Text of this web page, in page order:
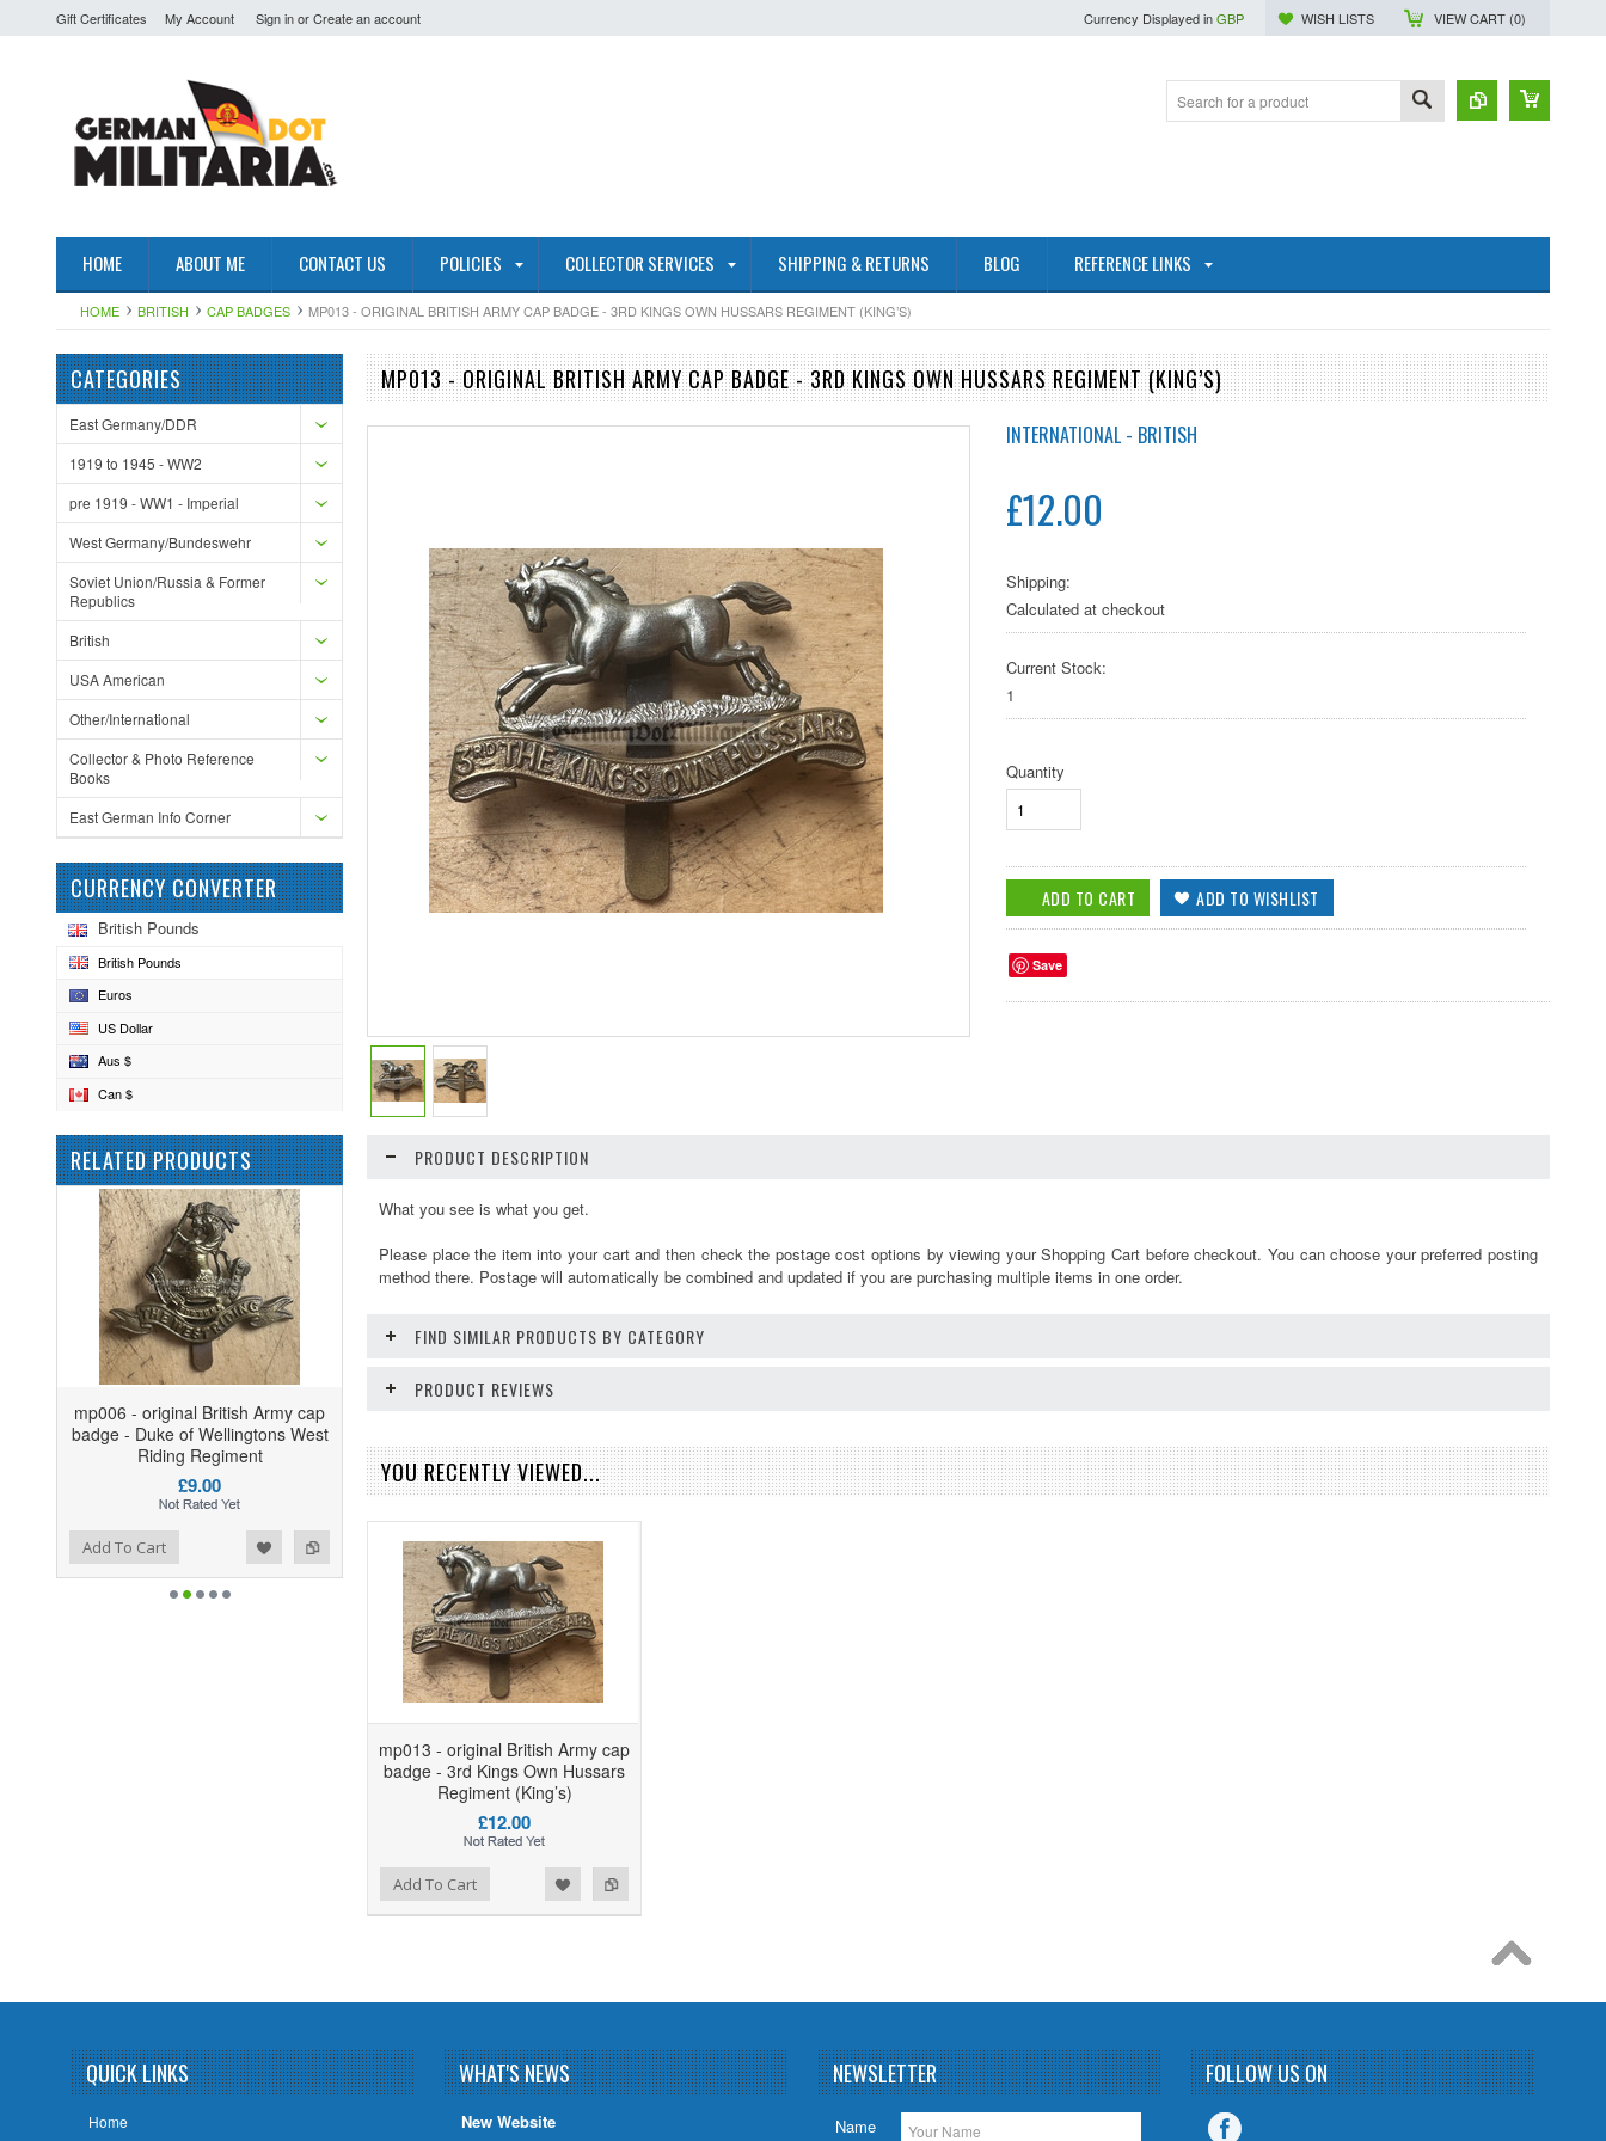
Gift Certificates My Account Sign inorCreate an account Currency Displayed inGBP WISH LISTS VIEW CART (0)
HOME ABOUT ME CONTACT US POLICIES COLLECTOR SERVICES SHIPPING & RETURNS BLOG REFERENCE LINKS
HOME BRITISH CAP BADGES MP013 - ORIGINAL BRITISH ARMY CAP BADGE - 3RD KINGS OWN HUSSARS REGIMENT (KING’S)
CATEGORIES
East Germany/DDR
1919 to 1945 - WW2
pre 1919 - WW1 - Imperial
West Germany/Bundeswehr
Soviet Union/Russia & Former
Republics
British
USA American
Other/International
Collector & Photo Reference
Books
East German Info Corner
CURRENCY CONVERTER
British Pounds
British Pounds
Euros
US Dollar
Aus $
Can $
RELATED PRODUCTS
mp006 - original British Army cap
badge - Duke of Wellingtons West
Riding Regiment
£9.00
Add To Cart
MP013 - ORIGINAL BRITISH ARMY CAP BADGE - 3RD KINGS OWN HUSSARS REGIMENT (KING’S)
INTERNATIONAL - BRITISH
£12.00
Shipping:
Calculated at checkout
Current Stock:
1
Quantity
Save
PRODUCT DESCRIPTION
What you see is what you get.
Please place the item into your cart and then check the postage cost options by viewing your Shopping Cart before checkout. You can choose your preferred posting
method there. Postage will automatically be combined and updated if you are purchasing multiple items in one order.
FIND SIMILAR PRODUCTS BY CATEGORY
PRODUCT REVIEWS
YOU RECENTLY VIEWED...
mp013 - original British Army cap
badge - 3rd Kings Own Hussars
Regiment (King’s)
£12.00
Add To Cart
QUICK LINKS
Home
WHAT'S NEWS
New Website
NEWSLETTER
Name
FOLLOW US ON